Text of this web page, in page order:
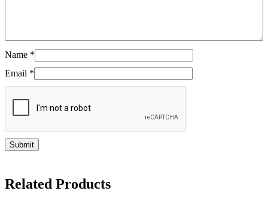
Name *
Email *
Related Products